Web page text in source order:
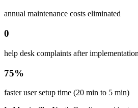
annual maintenance costs eliminated
0
help desk complaints after implementation
75%
faster user setup time (20 min to 5 min)